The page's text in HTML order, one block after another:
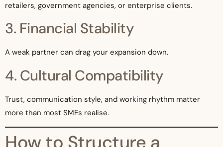
retailers, government agencies, or enterprise clients.
3. Financial Stability
A weak partner can drag your expansion down.
4. Cultural Compatibility
Trust, communication style, and working rhythm matter
more than most SMEs realise.